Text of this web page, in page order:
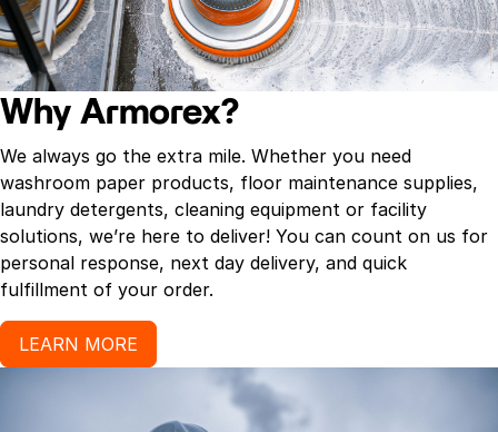
Why Armorex?
We always go the extra mile. Whether you need
washroom paper products, floor maintenance supplies,
laundry detergents, cleaning equipment or facility
solutions, we’re here to deliver! You can count on us for
personal response, next day delivery, and quick
fulfillment of your order.
LEARN MORE